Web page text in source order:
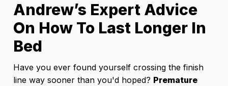
Andrew’s Expert Advice
On How To Last Longer In
Bed
Have you ever found yourself crossing the finish
line way sooner than you'd hoped? Premature